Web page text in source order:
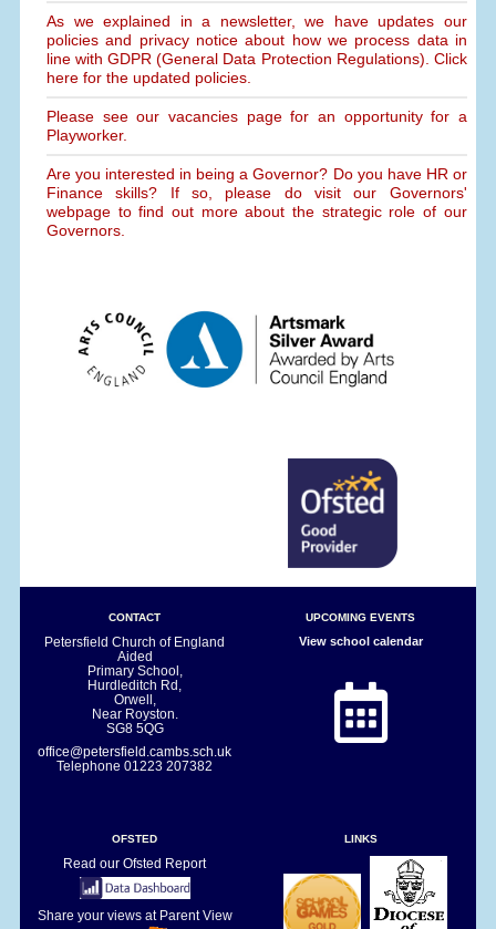
As we explained in a newsletter, we have updates our
policies and privacy notice about how we process data in
line with GDPR (General Data Protection Regulations). Click
here for the updated policies.
Please see our vacancies page for an opportunity for a
Playworker.
Are you interested in being a Governor? Do you have HR or
Finance skills? If so, please do visit our Governors'
webpage to find out more about the strategic role of our
Governors.
CONTACT
Petersfield Church of England
Aided
Primary School,
Hurdleditch Rd,
Orwell,
Near Royston.
SG8 5QG
office@petersfield.cambs.sch.uk
Telephone01223 207382
UPCOMING EVENTS
View school calendar
OFSTED
Read our Ofsted Report
Share your views at Parent View
LINKS